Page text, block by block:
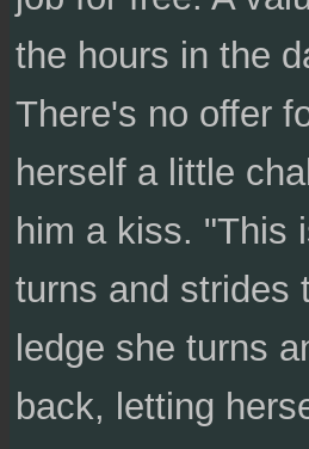
the hours in the
There's no offer
herself a little
him a kiss. "This
turns and strides
ledge she turns
back, letting